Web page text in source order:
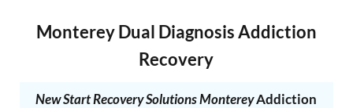
Monterey Dual Diagnosis Addiction
Recovery
New Start Recovery Solutions MontereyAddiction